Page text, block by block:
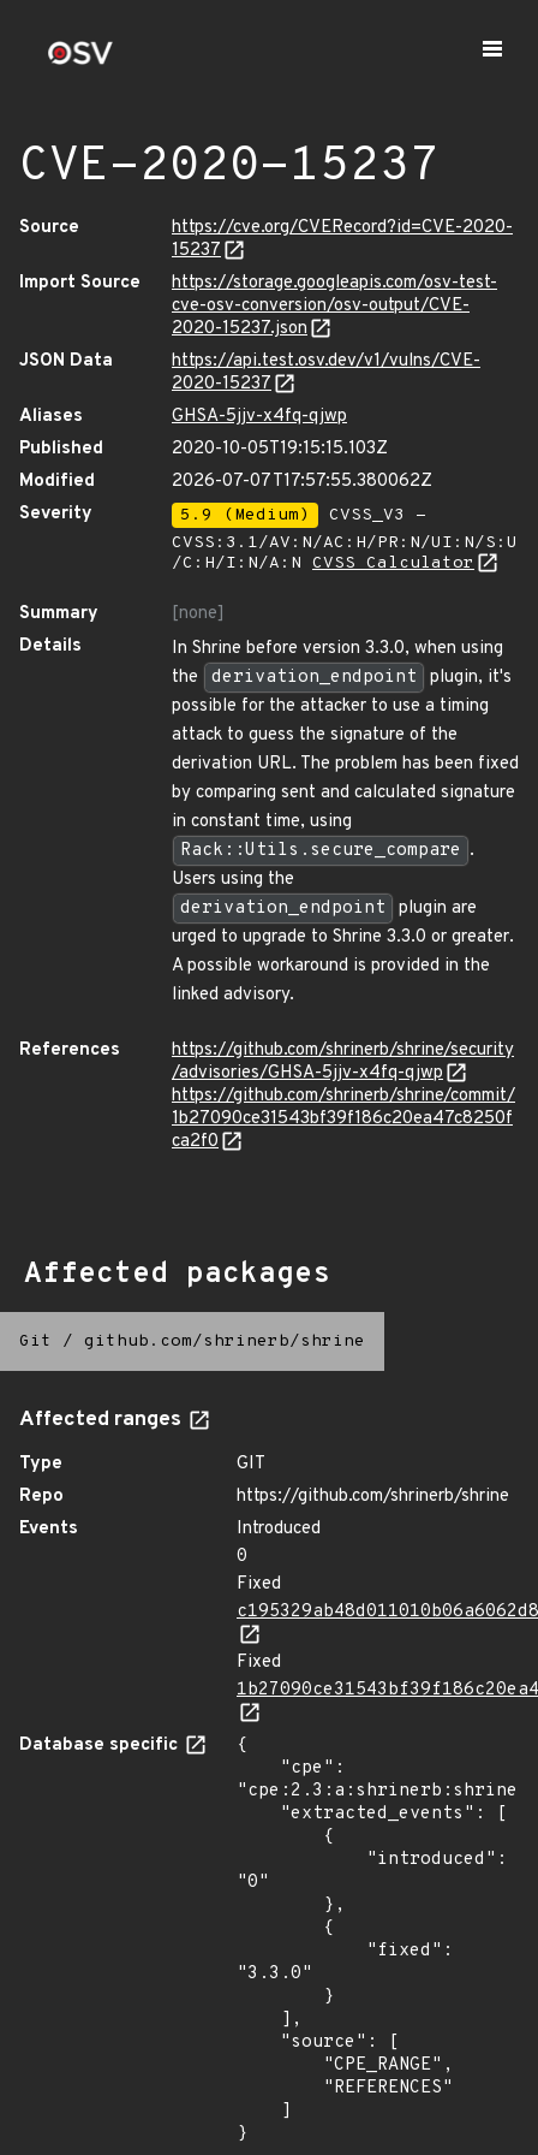
CVE-2020-15237
Source
https://cve.org/CVERecord?id=CVE-2020-
15237
Import Source
https://storage.googleapis.com/osv-test-
cve-osv-conversion/osv-output/CVE-
2020-15237.json
JSON Data
https://api.test.osv.dev/v1/vulns/CVE-
2020-15237
Aliases
GHSA-5jjv-x4fq-qjwp
Published
2020-10-05T19:15:15.103Z
Modified
2026-07-07T17:57:55.380062Z
Severity
5.9 (Medium)
CVSS_V3 -
CVSS:3.1/AV:N/AC:H/PR:N/UI:N/S:U
/C:H/I:N/A:N CVSS Calculator
Summary
[none]
Details
In Shrine before version 3.3.0, when using
the
derivation_endpoint
plugin, it's
possible for the attacker to use a timing
attack to guess the signature of the
derivation URL. The problem has been fixed
by comparing sent and calculated signature
in constant time, using
Rack::Utils.secure_compare .
Users using the
derivation_endpoint
plugin are
urged to upgrade to Shrine 3.3.0 or greater.
A possible workaround is provided in the
linked advisory.
References
https://github.com/shrinerb/shrine/security
/advisories/GHSA-5jjv-x4fq-qjwp
https://github.com/shrinerb/shrine/commit/
1b27090ce31543bf39f186c20ea47c8250f
ca2f0
Affected packages
Git / github.com/shrinerb/shrine
Affected ranges
Type
GIT
Repo
https://github.com/shrinerb/shrine
Events
Introduced
0
Fixed
Fixed
Database specific
{
"0"
"3.3.0"
}